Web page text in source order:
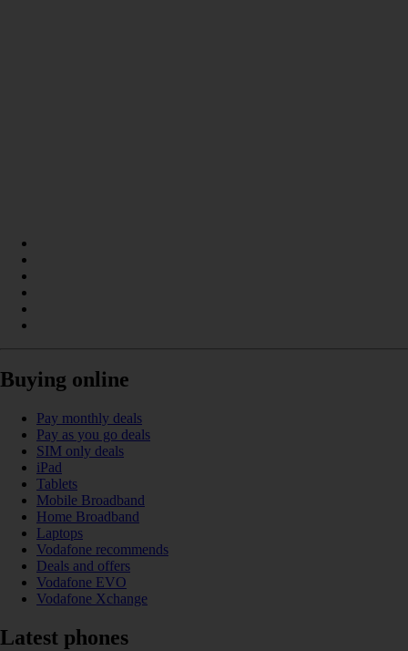
Buying online
Pay monthly deals
Pay as you go deals
SIM only deals
iPad
Tablets
Mobile Broadband
Home Broadband
Laptops
Vodafone recommends
Deals and offers
Vodafone EVO
Vodafone Xchange
Latest phones